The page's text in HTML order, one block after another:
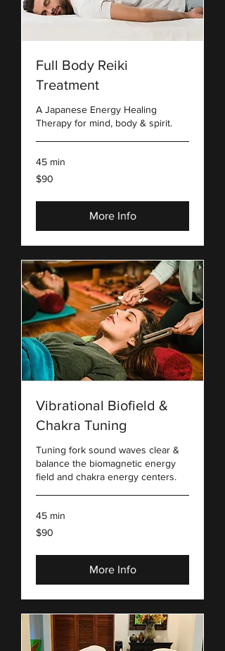
Full Body Reiki
Treatment
A Japanese Energy Healing
Therapy for mind, body & spirit.
45 min
90
US
$90
More Info
Vibrational Biofield &
Chakra Tuning
Tuning fork sound waves clear &
balance the biomagnetic energy
field and chakra energy centers.
45 min
90
US
$90
More Info